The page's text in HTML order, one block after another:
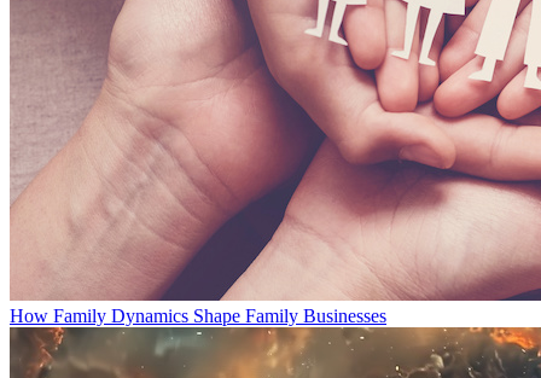
How Family Dynamics Shape Family Businesses